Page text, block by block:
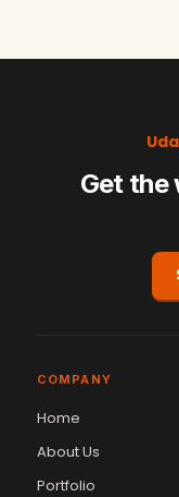
Get the
COMPANY
Home
About Us
Portfolio